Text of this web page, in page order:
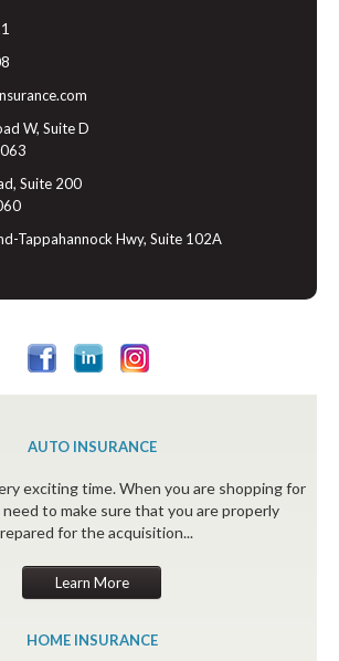
W, Suite D
Suite 200
Tappahannock Hwy, Suite 102A
AUTO INSURANCE
exciting time. When you are shopping for
need to make sure that you are properly
for the acquisition...
Learn More
HOME INSURANCE